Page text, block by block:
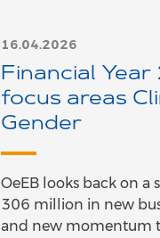
16.04.2026
Financial
focus areas
Gender
OeEB looks back on a
306 million in new
and new momentum